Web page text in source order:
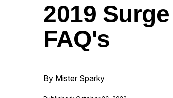
2019
FAQ's
By Mister Sparky